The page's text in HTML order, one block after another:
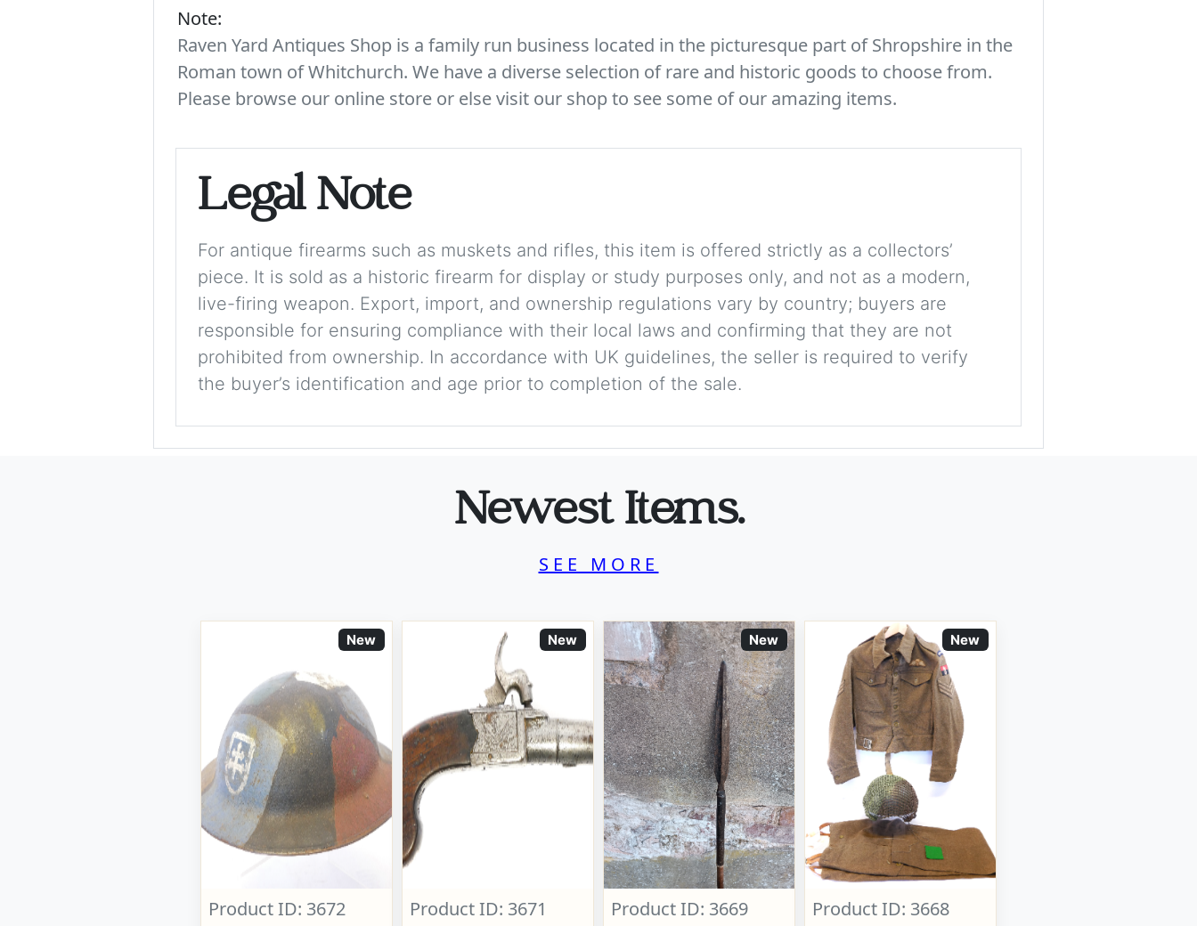
Note:
Raven Yard Antiques Shop is a family run business located in the picturesque part of Shropshire in the
Roman town of Whitchurch. We have a diverse selection of rare and historic goods to choose from.
Please browse our online store or else visit our shop to see some of our amazing items.
Legal Note
For antique firearms such as muskets and rifles, this item is offered strictly as a collectors’
piece. It is sold as a historic firearm for display or study purposes only, and not as a modern,
live-firing weapon. Export, import, and ownership regulations vary by country; buyers are
responsible for ensuring compliance with their local laws and confirming that they are not
prohibited from ownership. In accordance with UK guidelines, the seller is required to verify
the buyer’s identification and age prior to completion of the sale.
Newest Items.
SEE MORE
New
Product ID: 3672
New
Product ID: 3671
New
Product ID: 3669
New
Product ID: 3668